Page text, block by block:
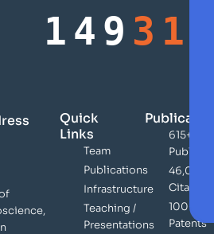
149
Quick
Links
Team
Publications
Infrastructure
Teaching /
Presentations
615+
46,000+
100+
Patents